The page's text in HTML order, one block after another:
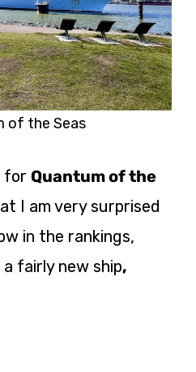
of the Seas
for Quantum of the
I am very surprised
in the rankings,
a fairly new ship,